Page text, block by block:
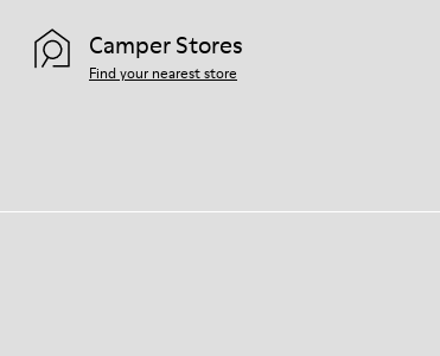
Camper Stores
Find your nearest store